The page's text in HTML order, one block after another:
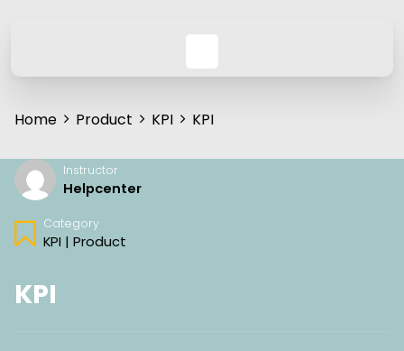
Home Product KPI KPI
Instructor
Helpcenter
Category
KPI | Product
KPI